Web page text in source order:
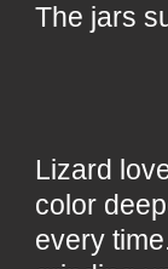
The jars
Lizard
color
every